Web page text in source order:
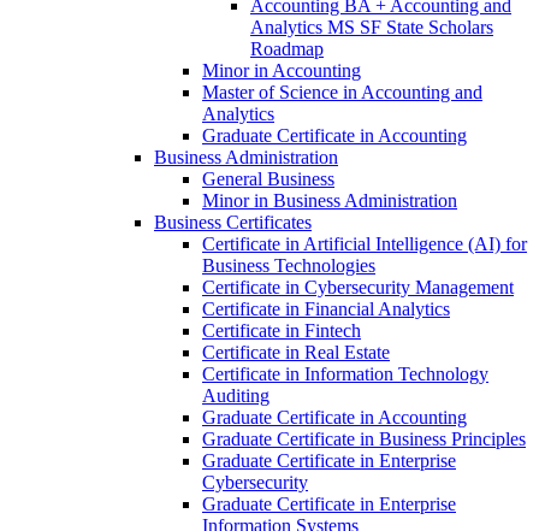
Accounting BA + Accounting and
Analytics MS SF State Scholars
Roadmap
Minor in Accounting
Master of Science in Accounting and
Analytics
Graduate Certificate in Accounting
Business Administration
General Business
Minor in Business Administration
Business Certificates
Certificate in Artificial Intelligence (AI) for
Business Technologies
Certificate in Cybersecurity Management
Certificate in Financial Analytics
Certificate in Fintech
Certificate in Real Estate
Certificate in Information Technology
Auditing
Graduate Certificate in Accounting
Graduate Certificate in Business Principles
Graduate Certificate in Enterprise
Cybersecurity
Graduate Certificate in Enterprise
Information Systems